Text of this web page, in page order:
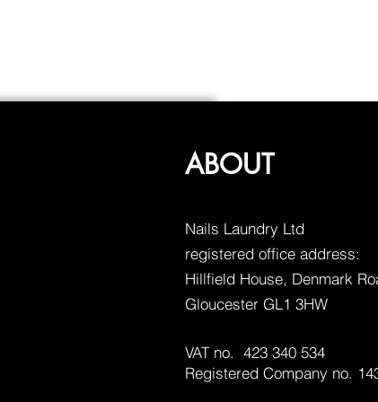
ABOUT
Nails Laundry Ltd
registered office address:
Hillfield House, Denmark
Gloucester GL1 3HW
VAT no. 423 340 534
Registered Company no.